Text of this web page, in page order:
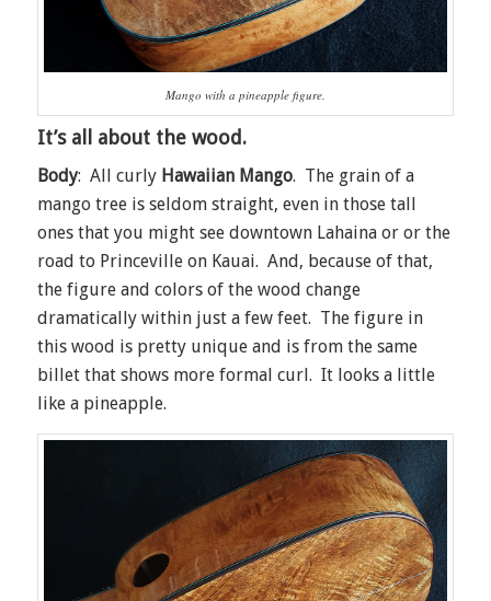
Mango with a pineapple figure.
It’s all about the wood.
Body: All curly Hawaiian Mango. The grain of a
mango tree is seldom straight, even in those tall
ones that you might see downtown Lahaina or or the
road to Princeville on Kauai. And, because of that,
the figure and colors of the wood change
dramatically within just a few feet. The figure in
this wood is pretty unique and is from the same
billet that shows more formal curl. It looks a little
like a pineapple.